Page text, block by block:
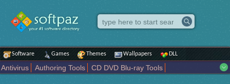
Software Games Themes Wallpapers DLL
Antivirus Authoring Tools
CD DVD Blu-ray Tools